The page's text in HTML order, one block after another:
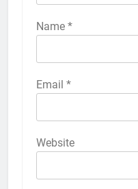
Name *
Email *
Website